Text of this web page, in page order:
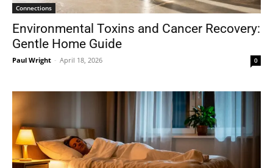
Connections
Environmental Toxins and Cancer Recovery:
Gentle Home Guide
Paul Wright - April 18, 2026 0